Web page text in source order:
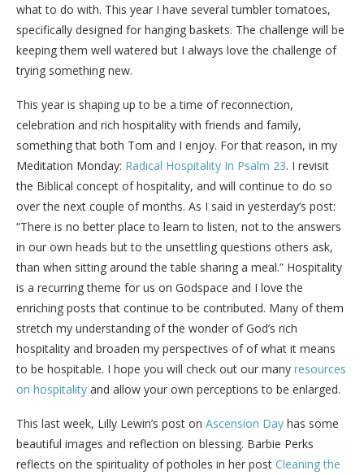
what to do with. This year I have several tumbler tomatoes,
specifically designed for hanging baskets. The challenge will be
keeping them well watered but I always love the challenge of
trying something new.
This year is shaping up to be a time of reconnection,
celebration and rich hospitality with friends and family,
something that both Tom and I enjoy. For that reason, in my
Meditation Monday: Radical Hospitality In Psalm 23. I revisit
the Biblical concept of hospitality, and will continue to do so
over the next couple of months. As I said in yesterday’s post:
“There is no better place to learn to listen, not to the answers
in our own heads but to the unsettling questions others ask,
than when sitting around the table sharing a meal.” Hospitality
is a recurring theme for us on Godspace and I love the
enriching posts that continue to be contributed. Many of them
stretch my understanding of the wonder of God’s rich
hospitality and broaden my perspectives of of what it means
to be hospitable. I hope you will check out our many resources
on hospitality and allow your own perceptions to be enlarged.
This last week, Lilly Lewin’s post on Ascension Day has some
beautiful images and reflection on blessing. Barbie Perks
reflects on the spirituality of potholes in her post Cleaning the